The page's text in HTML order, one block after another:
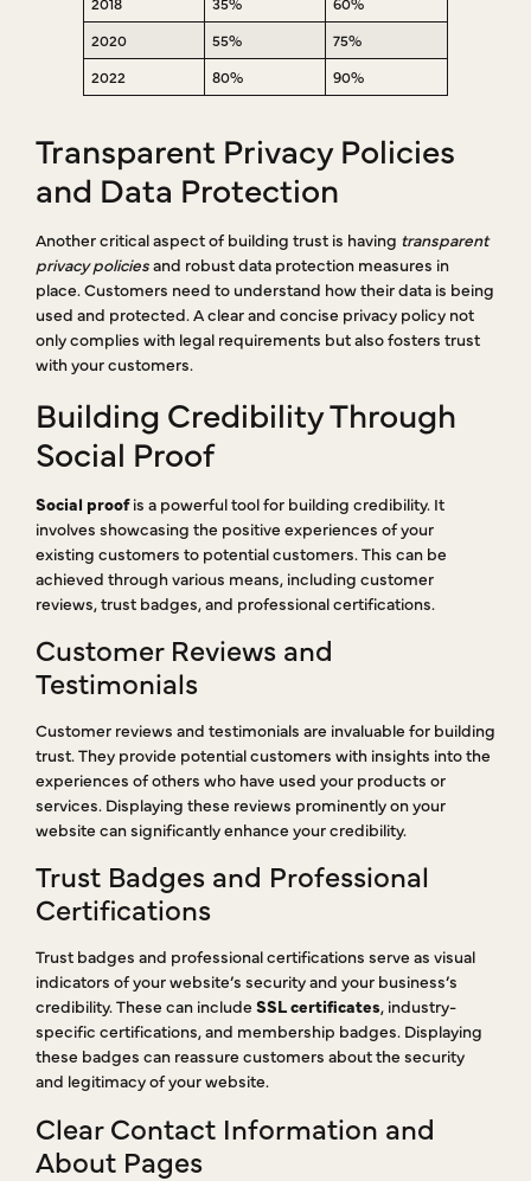
2020
55%
75%
2022
80% 90%
Transparent Privacy Policies
and Data Protection
Another critical aspect of building trust is having transparent
privacy policiesand robust data protection measures in
place. Customers need to understand how their data is being
used and protected. A clear and concise privacy policy not
only complies with legal requirements but also fosters trust
with your customers.
Building Credibility Through
Social Proof
Social proofis a powerful tool for building credibility. It
involves showcasing the positive experiences of your
existing customers to potential customers. This can be
achieved through various means, including customer
reviews, trust badges, and professional certifications.
Customer Reviews and
Testimonials
Customer reviews and testimonials are invaluable for building
trust. They provide potential customers with insights into the
experiences of others who have used your products or
services. Displaying these reviews prominently on your
website can significantly enhance your credibility.
Trust Badges and Professional
Certifications
Trust badges and professional certifications serve as visual
indicators of your website’s security and your business’s
credibility. These can include SSL certificates, industry-
specific certifications, and membership badges. Displaying
these badges can reassure customers about the security
and legitimacy of your website.
Clear Contact Information and
About Pages